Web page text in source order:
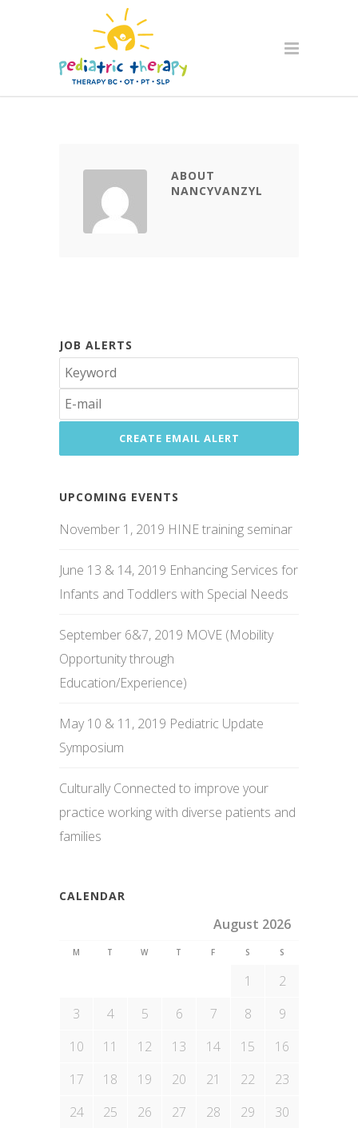
ABOUT
NANCYVANZYL
JOB ALERTS
UPCOMING EVENTS
November 1, 2019 HINE training seminar
June 13 & 14, 2019 Enhancing Services for
Infants and Toddlers with Special Needs
September 6&7, 2019 MOVE (Mobility
Opportunity through
Education/Experience)
May 10 & 11, 2019 Pediatric Update
Symposium
Culturally Connected to improve your
practice working with diverse patients and
families
CALENDAR
August 2026
M T W T F S S
1
2
3
4 5 6 7 8
9
10
11 12 13 14 15
16
17
18 19 20 21 22
23
24
25 26 27 28 29
30